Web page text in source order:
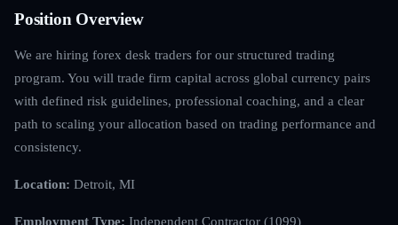
Position Overview
We are hiring forex desk traders for our structured trading
program. You will trade firm capital across global currency pairs
with defined risk guidelines, professional coaching, and a clear
path to scaling your allocation based on trading performance and
consistency.
Location: Detroit, MI
Employment Type: Independent Contractor (1099)